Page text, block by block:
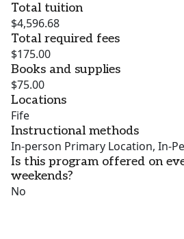
Total tuition
$4,596.68
Total required fees
$175.00
Books and supplies
$75.00
Locations
Fife
Instructional methods
In-person Primary Location, In-
Is this program offered on
weekends?
No